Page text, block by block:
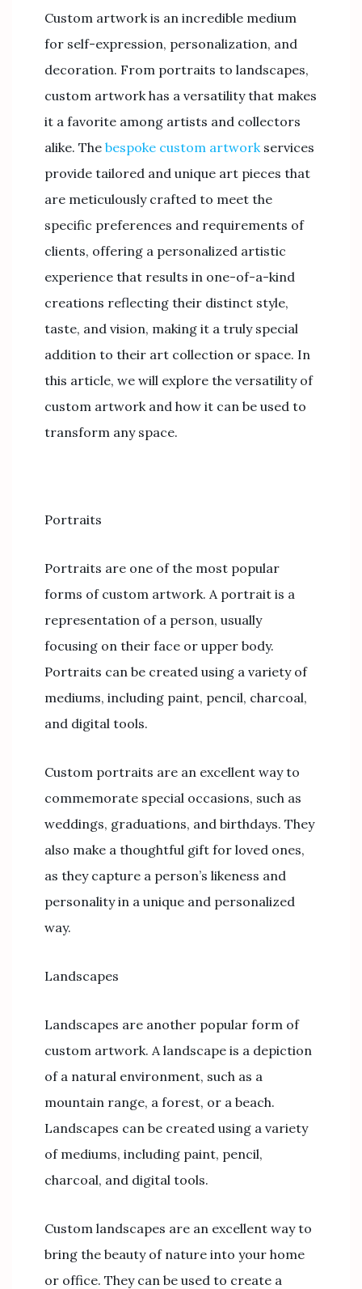
Custom artwork is an incredible medium
for self-expression, personalization, and
decoration. From portraits to landscapes,
custom artwork has a versatility that makes
it a favorite among artists and collectors
alike. The bespoke custom artworkservices
provide tailored and unique art pieces that
are meticulously crafted to meet the
specific preferences and requirements of
clients, offering a personalized artistic
experience that results in one-of-a-kind
creations reflecting their distinct style,
taste, and vision, making it a truly special
addition to their art collection or space. In
this article, we will explore the versatility of
custom artwork and how it can be used to
transform any space.
Portraits
Portraits are one of the most popular
forms of custom artwork. A portrait is a
representation of a person, usually
focusing on their face or upper body.
Portraits can be created using a variety of
mediums, including paint, pencil, charcoal,
and digital tools.
Custom portraits are an excellent way to
commemorate special occasions, such as
weddings, graduations, and birthdays. They
also make a thoughtful gift for loved ones,
as they capture a person’s likeness and
personality in a unique and personalized
way.
Landscapes
Landscapes are another popular form of
custom artwork. A landscape is a depiction
of a natural environment, such as a
mountain range, a forest, or a beach.
Landscapes can be created using a variety
of mediums, including paint, pencil,
charcoal, and digital tools.
Custom landscapes are an excellent way to
bring the beauty of nature into your home
or office. They can be used to create a